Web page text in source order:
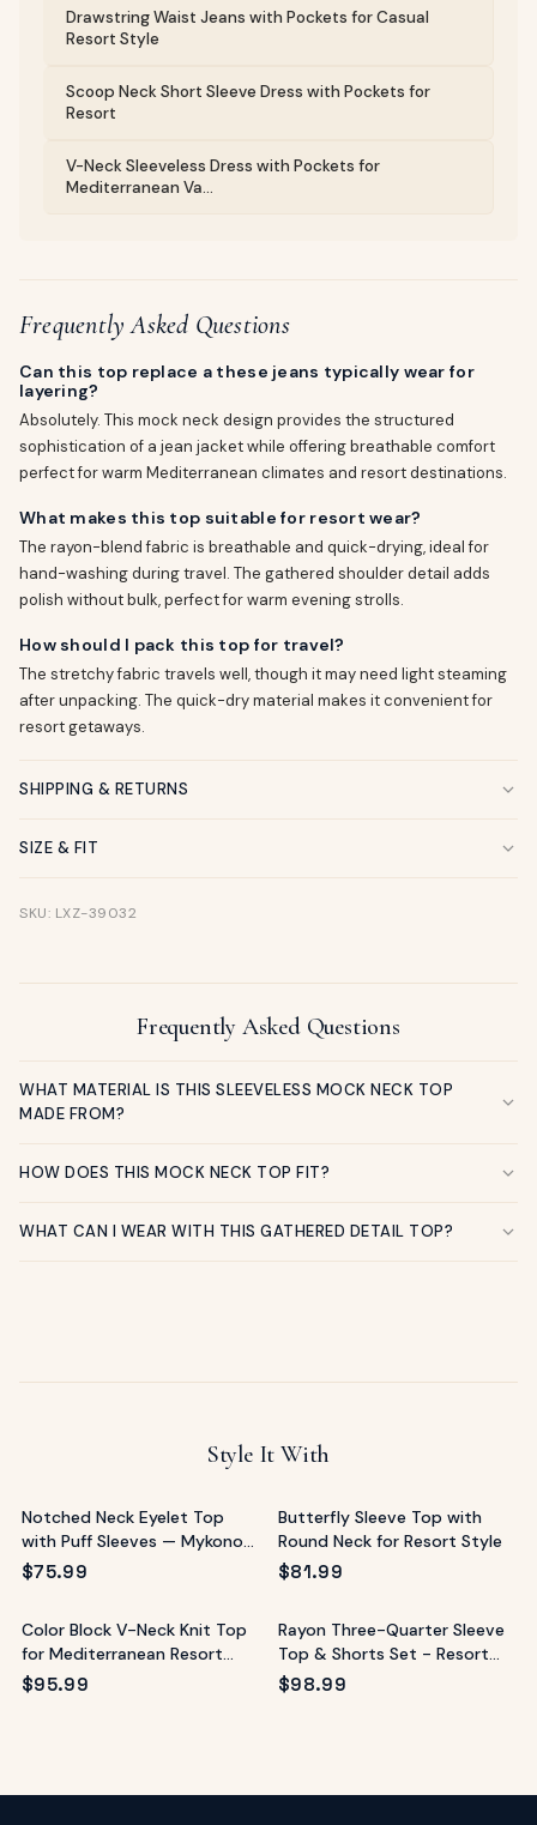
Drawstring Waist Jeans with Pockets for Casual
Resort Style
Scoop Neck Short Sleeve Dress with Pockets for
Resort
V-Neck Sleeveless Dress with Pockets for
Mediterranean Va...
Frequently Asked Questions
Can this top replace a these jeans typically wear for
layering?
Absolutely. This mock neck design provides the structured
sophistication of a jean jacket while offering breathable comfort
perfect for warm Mediterranean climates and resort destinations.
What makes this top suitable for resort wear?
The rayon-blend fabric is breathable and quick-drying, ideal for
hand-washing during travel. The gathered shoulder detail adds
polish without bulk, perfect for warm evening strolls.
How should I pack this top for travel?
The stretchy fabric travels well, though it may need light steaming
after unpacking. The quick-dry material makes it convenient for
resort getaways.
SHIPPING & RETURNS
SIZE & FIT
SKU: LXZ-39032
Frequently Asked Questions
WHAT MATERIAL IS THIS SLEEVELESS MOCK NECK TOP
MADE FROM?
HOW DOES THIS MOCK NECK TOP FIT?
WHAT CAN I WEAR WITH THIS GATHERED DETAIL TOP?
Style It With
Notched Neck Eyelet Top
with Puff Sleeves — Mykonos
Ready
$75.99
Butterfly Sleeve Top with
Round Neck for Resort Style
$81.99
Color Block V-Neck Knit Top
for Mediterranean Resort
Style
$95.99
Rayon Three-Quarter Sleeve
Top & Shorts Set - Resort
Loungewear
$98.99